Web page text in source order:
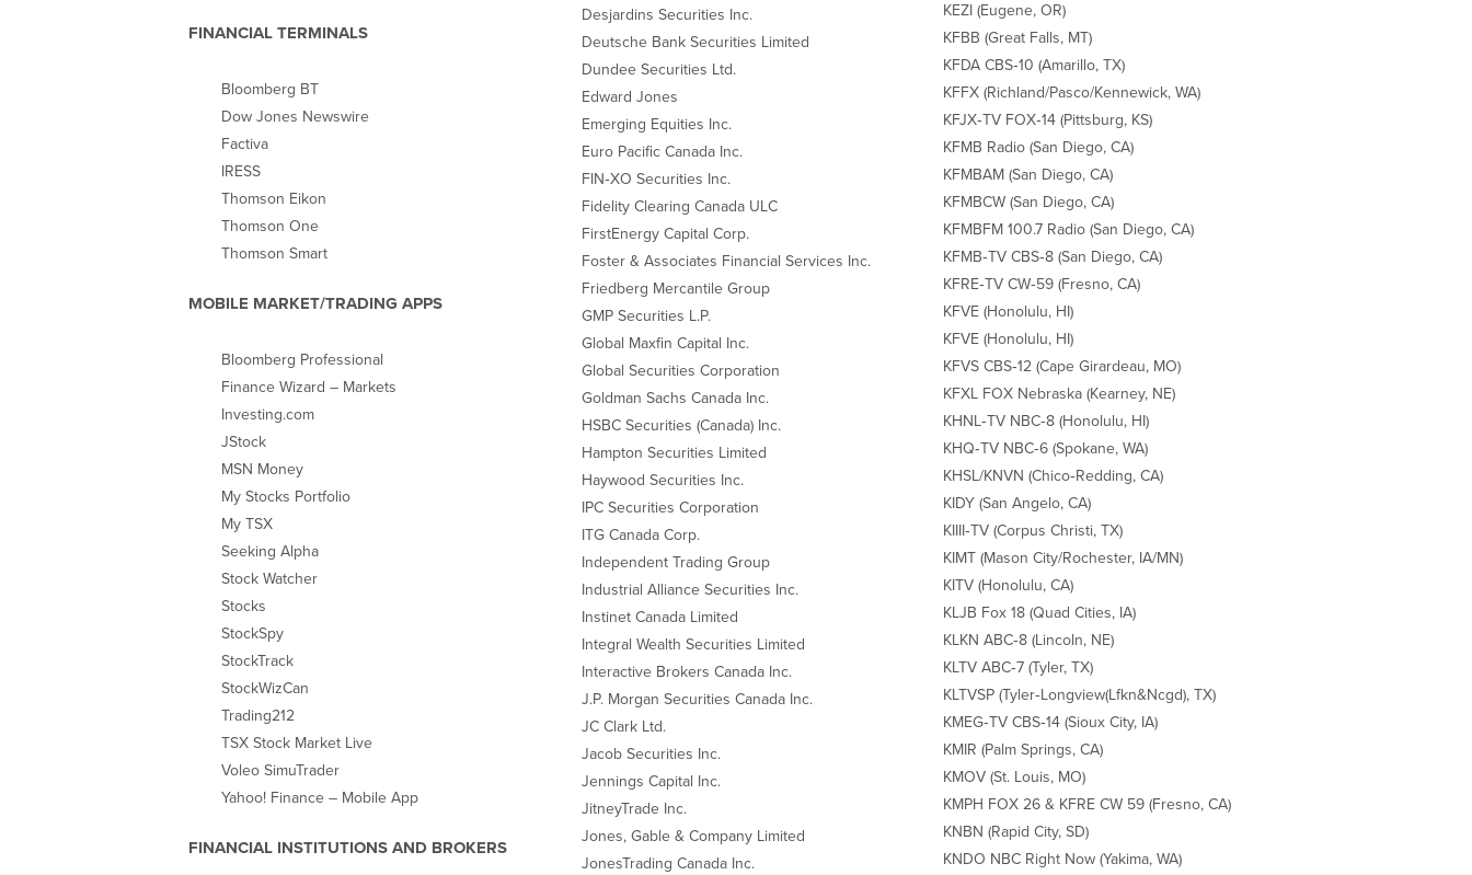
FINANCIAL TERMINALS
Bloomberg BT
Dow Jones Newswire
Factiva
IRESS
Thomson Eikon
Thomson One
Thomson Smart
MOBILE MARKET/TRADING APPS
Bloomberg Professional
Finance Wizard – Markets
Investing.com
JStock
MSN Money
My Stocks Portfolio
My TSX
Seeking Alpha
Stock Watcher
Stocks
StockSpy
StockTrack
StockWizCan
Trading212
TSX Stock Market Live
Voleo SimuTrader
Yahoo! Finance – Mobile App
FINANCIAL INSTITUTIONS AND BROKERS
Desjardins Securities Inc.
Deutsche Bank Securities Limited
Dundee Securities Ltd.
Edward Jones
Emerging Equities Inc.
Euro Pacific Canada Inc.
FIN‐XO Securities Inc.
Fidelity Clearing Canada ULC
FirstEnergy Capital Corp.
Foster & Associates Financial Services Inc.
Friedberg Mercantile Group
GMP Securities L.P.
Global Maxfin Capital Inc.
Global Securities Corporation
Goldman Sachs Canada Inc.
HSBC Securities (Canada) Inc.
Hampton Securities Limited
Haywood Securities Inc.
IPC Securities Corporation
ITG Canada Corp.
Independent Trading Group
Industrial Alliance Securities Inc.
Instinet Canada Limited
Integral Wealth Securities Limited
Interactive Brokers Canada Inc.
J.P. Morgan Securities Canada Inc.
JC Clark Ltd.
Jacob Securities Inc.
Jennings Capital Inc.
JitneyTrade Inc.
Jones, Gable & Company Limited
JonesTrading Canada Inc.
KEZI (Eugene, OR)
KFBB (Great Falls, MT)
KFDA CBS‐10 (Amarillo, TX)
KFFX (Richland/Pasco/Kennewick, WA)
KFJX‐TV FOX‐14 (Pittsburg, KS)
KFMB Radio (San Diego, CA)
KFMBAM (San Diego, CA)
KFMBCW (San Diego, CA)
KFMBFM 100.7 Radio (San Diego, CA)
KFMB‐TV CBS‐8 (San Diego, CA)
KFRE‐TV CW‐59 (Fresno, CA)
KFVE (Honolulu, HI)
KFVE (Honolulu, HI)
KFVS CBS‐12 (Cape Girardeau, MO)
KFXL FOX Nebraska (Kearney, NE)
KHNL‐TV NBC‐8 (Honolulu, HI)
KHQ‐TV NBC‐6 (Spokane, WA)
KHSL/KNVN (Chico‐Redding, CA)
KIDY (San Angelo, CA)
KIIII‐TV (Corpus Christi, TX)
KIMT (Mason City/Rochester, IA/MN)
KITV (Honolulu, CA)
KLJB Fox 18 (Quad Cities, IA)
KLKN ABC‐8 (Lincoln, NE)
KLTV ABC‐7 (Tyler, TX)
KLTVSP (Tyler‐Longview(Lfkn&Ncgd), TX)
KMEG‐TV CBS‐14 (Sioux City, IA)
KMIR (Palm Springs, CA)
KMOV (St. Louis, MO)
KMPH FOX 26 & KFRE CW 59 (Fresno, CA)
KNBN (Rapid City, SD)
KNDO NBC Right Now (Yakima, WA)